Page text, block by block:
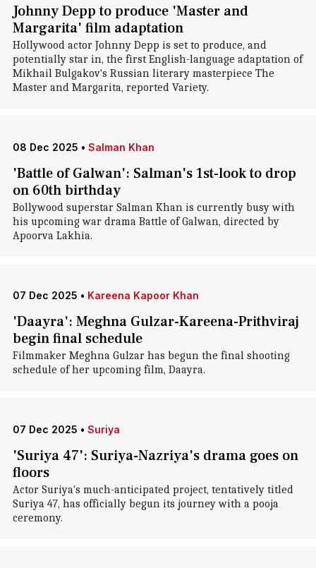
Johnny Depp to produce 'Master and
Margarita' film adaptation
Hollywood actor Johnny Depp is set to produce, and
potentially star in, the first English-language adaptation of
Mikhail Bulgakov's Russian literary masterpiece The
Master and Margarita, reported Variety.
08 Dec 2025 • Salman Khan
'Battle of Galwan': Salman's 1st-look to drop
on 60th birthday
Bollywood superstar Salman Khan is currently busy with
his upcoming war drama Battle of Galwan, directed by
Apoorva Lakhia.
07 Dec 2025 • Kareena Kapoor Khan
'Daayra': Meghna Gulzar-Kareena-Prithviraj
begin final schedule
Filmmaker Meghna Gulzar has begun the final shooting
schedule of her upcoming film, Daayra.
07 Dec 2025 • Suriya
'Suriya 47': Suriya-Nazriya's drama goes on
floors
Actor Suriya's much-anticipated project, tentatively titled
Suriya 47, has officially begun its journey with a pooja
ceremony.